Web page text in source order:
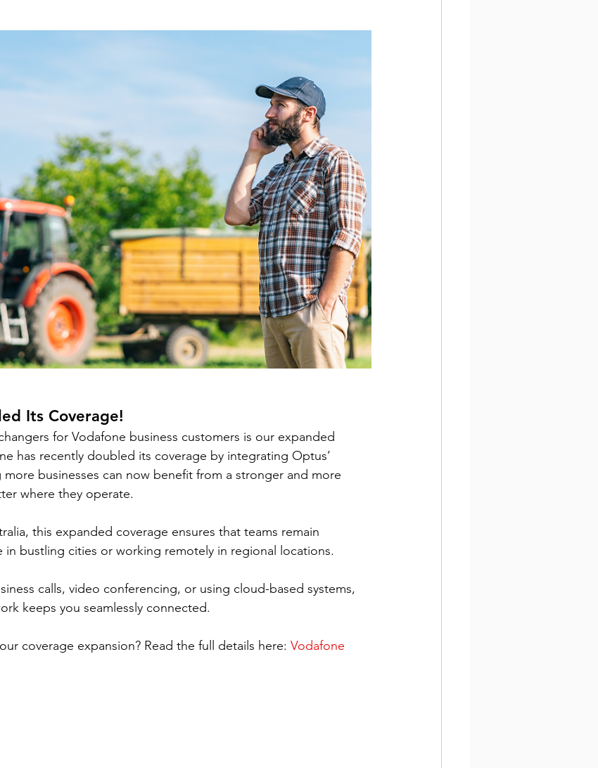
Its Coverage!
for Vodafone business customers is our expanded
has recently doubled its coverage by integrating Optus’
businesses can now benefit from a stronger and more
where they operate.
this expanded coverage ensures that teams remain
in bustling cities or working remotely in regional locations.
calls, video conferencing, or using cloud-based systems,
keeps you seamlessly connected.
coverage expansion? Read the full details here: Vodafone